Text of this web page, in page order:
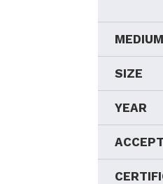
MEDIUM
SIZE
YEAR